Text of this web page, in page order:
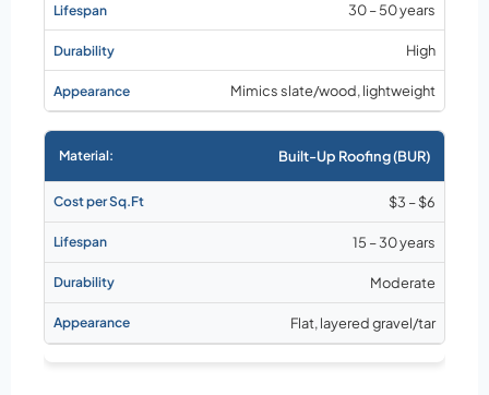
30 – 50 years
High
Mimics slate/wood, lightweight
Built-Up Roofing (BUR)
$3 – $6
15 – 30 years
Moderate
Flat, layered gravel/tar